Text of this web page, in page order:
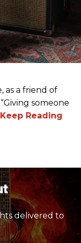
as a friend of
someone
delivered to